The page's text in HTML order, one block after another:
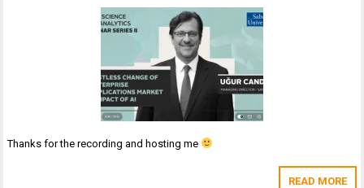
Thanks for the recording and hosting me
READ MORE